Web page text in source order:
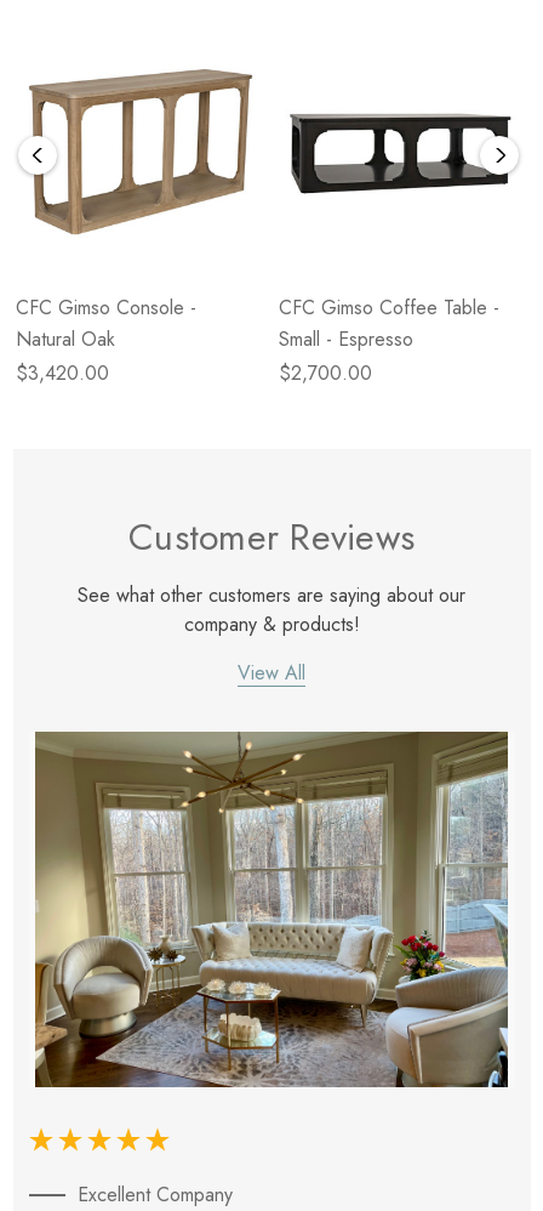
CFC Gimso Console -
Natural Oak
$3,420.00
CFC Gimso Coffee Table -
Small - Espresso
$2,700.00
Customer Reviews
See what other customers are saying about our
company & products!
View All
Excellent Company